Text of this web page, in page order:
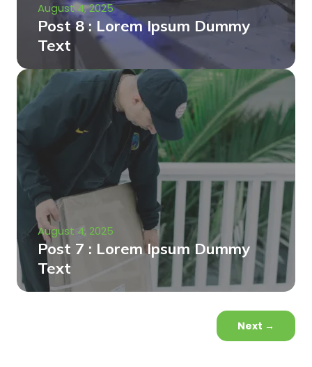
August 4, 2025
Post 8 : Lorem Ipsum Dummy
Text
August 4, 2025
Post 7 : Lorem Ipsum Dummy
Text
Next →